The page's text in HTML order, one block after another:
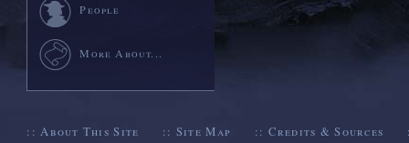
People
More About...
::About This Site :: Site Map :: Credits & Sources